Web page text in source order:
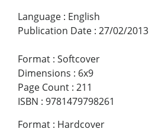
Language : English
Publication Date : 27/02/2013
Format : Softcover
Dimensions : 6x9
Page Count : 211
ISBN : 9781479798261
Format : Hardcover